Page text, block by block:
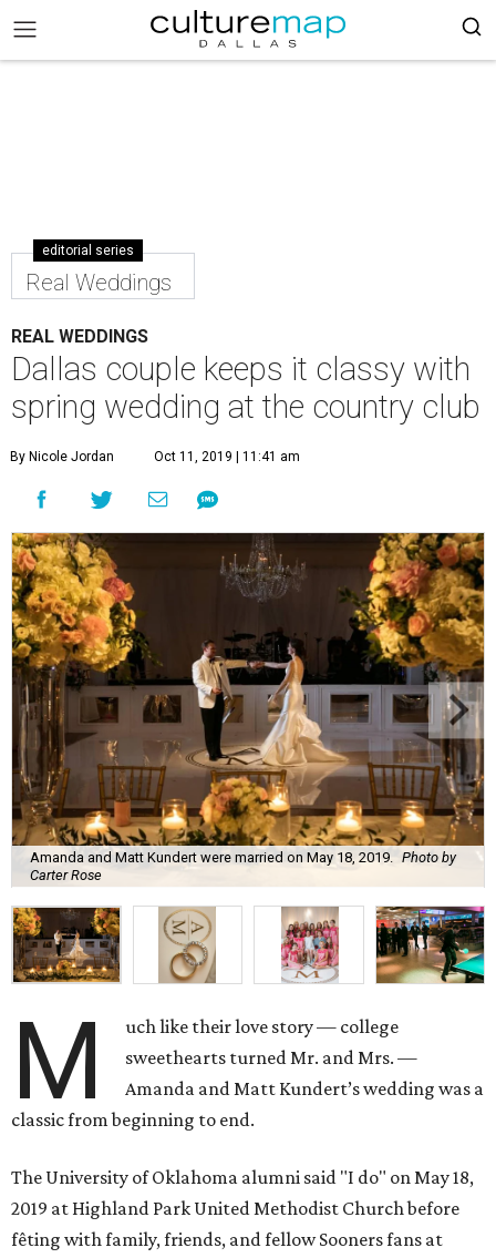
editorial series
Real Weddings
REAL WEDDINGS
Dallas couple keeps it classy with
spring wedding at the country club
By Nicole Jordan Oct 11, 2019 | 11:41 am
Amanda and Matt Kundert were married on May 18, 2019.
Photo by
Carter Rose
M
uch like their love story — college
sweethearts turned Mr. and Mrs. —
Amanda and Matt Kundert’s wedding was a
classic from beginning to end.
The University of Oklahoma alumni said "I do" on May 18,
2019 at Highland Park United Methodist Church before
fêting with family, friends, and fellow Sooners fans at